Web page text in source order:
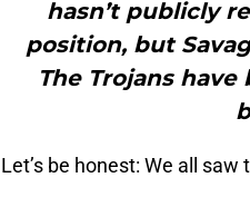
hasn’t publicly
position, but
The Trojans have
Let’s be honest: We all saw